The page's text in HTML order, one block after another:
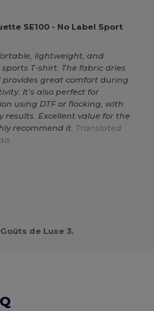
SE100 - No Label Sport
lightweight, and
T-shirt. The fabric dries
provides great comfort during
It’s also perfect for
using DTF or flocking, with
results. Excellent value for the
recommend it. Translated
de Luxe 3.